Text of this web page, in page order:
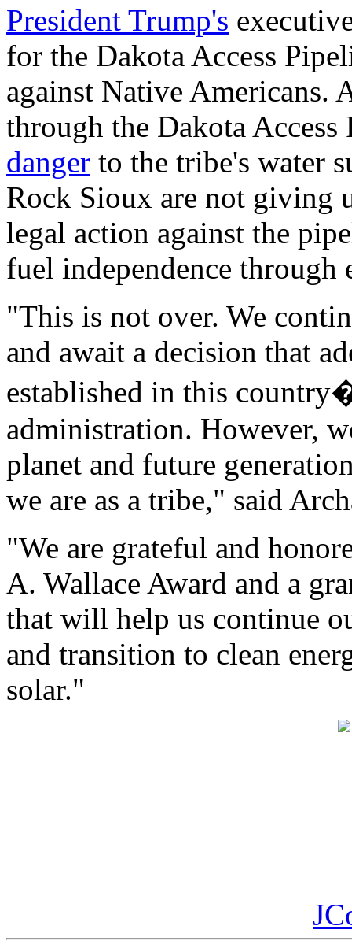
President Trump's
for the Dakota Access
against Native
through the Dakota
danger to the tribe's water
Rock Sioux are not giving
legal action against the
fuel independence through
"This is not over. We
and await a decision that
established in this
administration. However,
planet and future
we are as a tribe," said
"We are grateful and
A. Wallace Award and a
that will help us continue
and transition to clean
solar."